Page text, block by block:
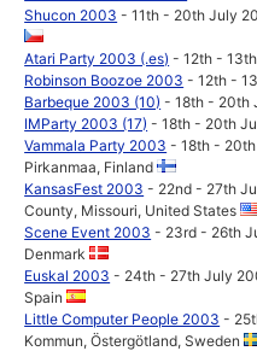
Shucon 2003 - 11th - 20th July
Atari Party 2003 (.es) - 12th -
Robinson Boozoe 2003 - 12th -
Barbeque 2003 (10) - 18th - 20th
IMParty 2003 (17) - 18th - 20th
Vammala Party 2003 - 18th -
Pirkanmaa, Finland
KansasFest 2003 - 22nd - 27th
County, Missouri, United States
Scene Event 2003 - 23rd - 26th
Denmark
Euskal 2003 - 24th - 27th July
Spain
Little Computer People 2003 -
Kommun, Östergötland, Sweden